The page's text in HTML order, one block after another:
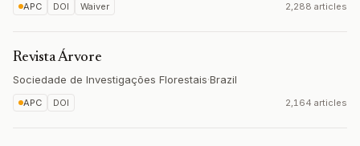
APC DOI Waiver 2,288 articles
Revista Árvore
Sociedade de Investigações Florestais·Brazil
APC DOI 2,164 articles